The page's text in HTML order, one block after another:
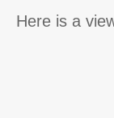
Here is a